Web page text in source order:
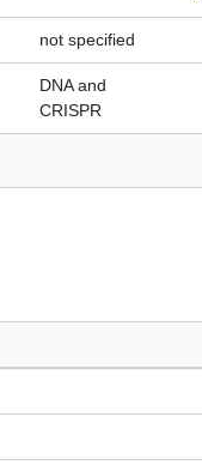
not specified
DNA and
CRISPR